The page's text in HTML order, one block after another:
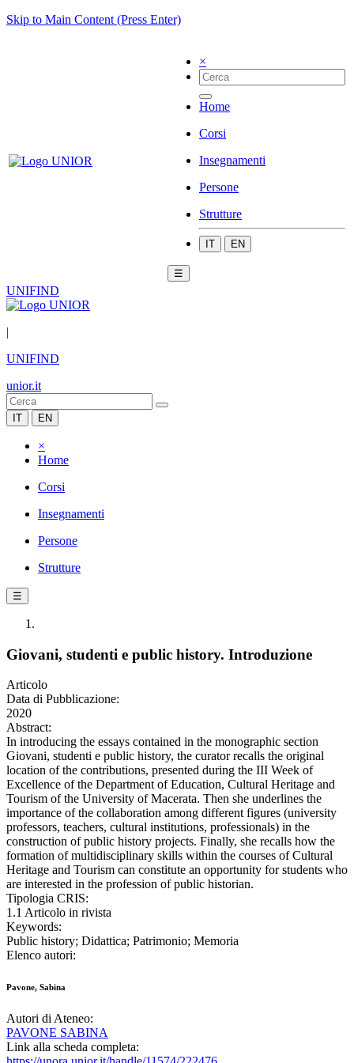
Skip to Main Content (Press Enter)
×
Home
Corsi
Insegnamenti
Persone
Strutture
IT EN
☰
UNIFIND
|
UNIFIND
unior.it
IT EN
×
Home
Corsi
Insegnamenti
Persone
Strutture
☰
Giovani, studenti e public history. Introduzione
Articolo
Data di Pubblicazione:
2020
Abstract:
In introducing the essays contained in the monographic section
Giovani, studenti e public history, the curator recalls the original
location of the contributions, presented during the III Week of
Excellence of the Department of Education, Cultural Heritage and
Tourism of the University of Macerata. Then she underlines the
importance of the collaboration among different figures (university
professors, teachers, cultural institutions, professionals) in the
construction of public history projects. Finally, she recalls how the
formation of multidisciplinary skills within the courses of Cultural
Heritage and Tourism can constitute an opportunity for students who
are interested in the profession of public historian.
Tipologia CRIS:
1.1 Articolo in rivista
Keywords:
Public history; Didattica; Patrimonio; Memoria
Elenco autori:
Pavone, Sabina
Autori di Ateneo:
PAVONE SABINA
Link alla scheda completa: